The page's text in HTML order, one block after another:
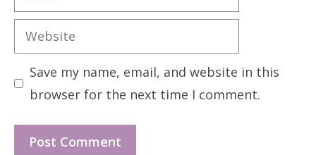
Website
Save my name, email, and website in this
browser for the next time I comment.